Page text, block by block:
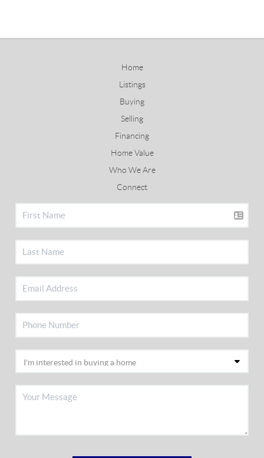
Home
Listings
Buying
Selling
Financing
Home Value
Who We Are
Connect